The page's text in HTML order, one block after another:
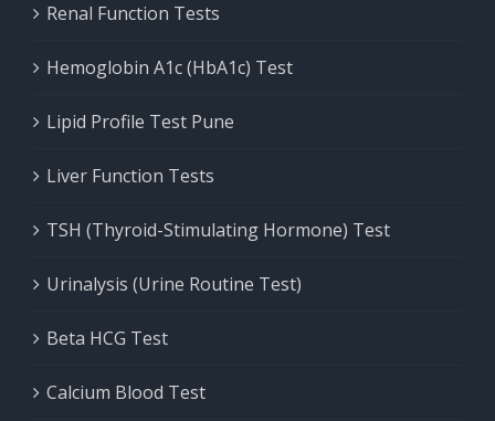
Renal Function Tests
Hemoglobin A1c (HbA1c) Test
Lipid Profile Test Pune
Liver Function Tests
TSH (Thyroid-Stimulating Hormone) Test
Urinalysis (Urine Routine Test)
Beta HCG Test
Calcium Blood Test